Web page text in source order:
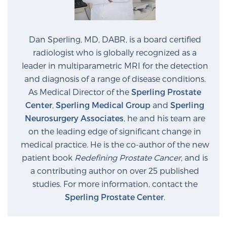
Dan Sperling, MD, DABR, is a board certified
radiologist who is globally recognized as a
leader in multiparametric MRI for the detection
and diagnosis of a range of disease conditions.
As Medical Director of the Sperling Prostate
Center, Sperling Medical Group and Sperling
Neurosurgery Associates, he and his team are
on the leading edge of significant change in
medical practice. He is the co-author of the new
patient book Redefining Prostate Cancer, and is
a contributing author on over 25 published
studies. For more information, contact the
Sperling Prostate Center.